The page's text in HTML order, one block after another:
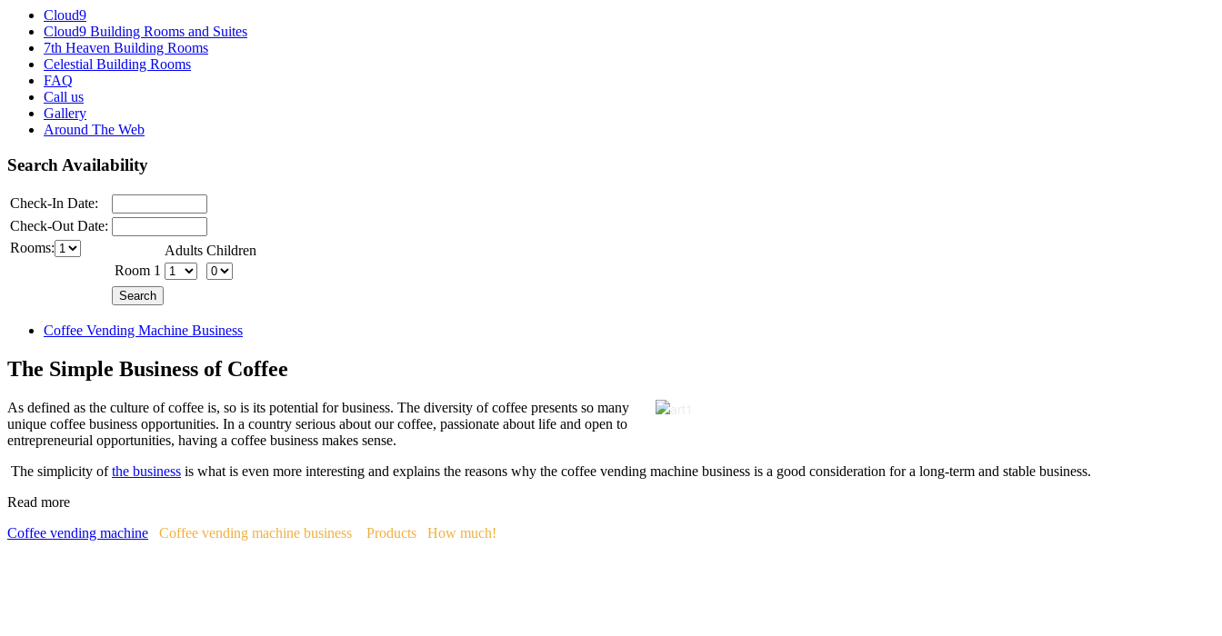
Cloud9
Cloud9 Building Rooms and Suites
7th Heaven Building Rooms
Celestial Building Rooms
FAQ
Call us
Gallery
Around The Web
Search Availability
Check-In Date:
Check-Out Date:
Rooms:
Adults Children
Room 1
Coffee Vending Machine Business
The Simple Business of Coffee
As defined as the culture of coffee is, so is its potential for business. The diversity of coffee presents so many
unique coffee business opportunities. In a country serious about our coffee, passionate about life and open to
entrepreneurial opportunities, having a coffee business makes sense.
The simplicity ofthe business is what is even more interesting and explains the reasons why the coffee vending machine business is a good consideration for a long-term and stable business.
Read more
Coffee vending machine
Coffee vending machine business Products How much!